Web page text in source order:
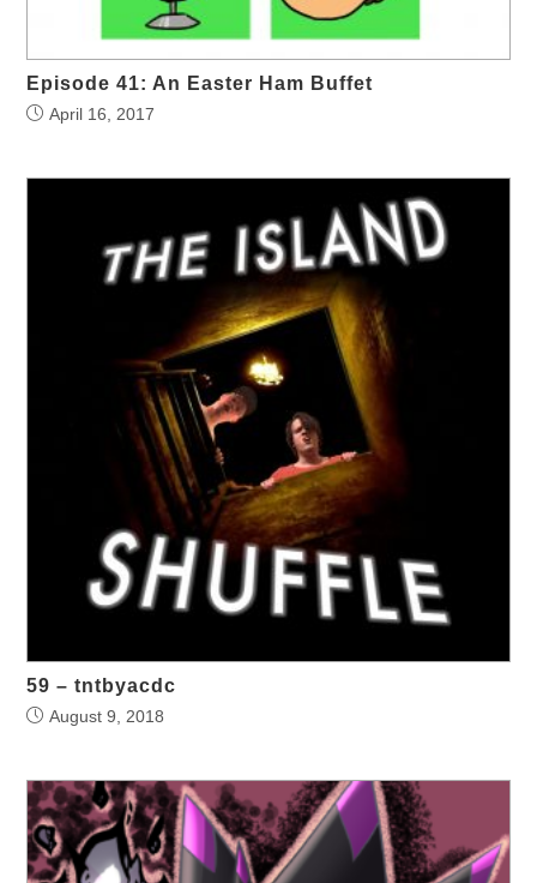
Episode 41: An Easter Ham Buffet
April 16, 2017
59 – tntbyacdc
August 9, 2018